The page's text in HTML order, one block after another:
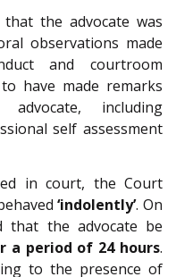
the advocate was
observations made
and courtroom
have made remarks
including
self assessment
in court, the Court
‘indolently’. On
that the advocate be
a period of 24 hours.
to the presence of